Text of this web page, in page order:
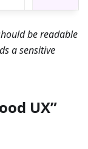
be readable
a sensitive
UX”